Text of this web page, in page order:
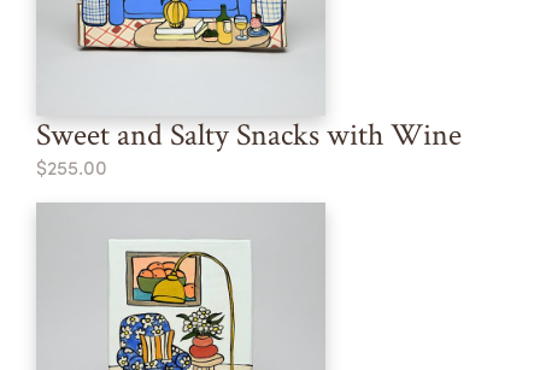
Sweet and Salty Snacks with Wine
$255.00